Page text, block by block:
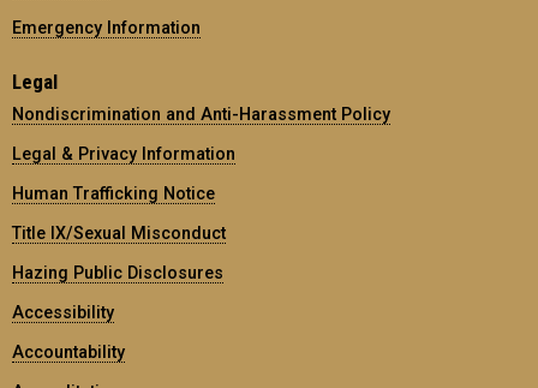
Emergency Information
Legal
Nondiscrimination and Anti-Harassment Policy
Legal & Privacy Information
Human Trafficking Notice
Title IX/Sexual Misconduct
Hazing Public Disclosures
Accessibility
Accountability